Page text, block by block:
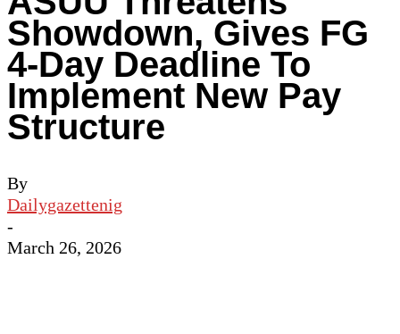
Showdown, Gives FG
4-Day Deadline To
Implement New Pay
Structure
By
Dailygazettenig
-
March 26, 2026